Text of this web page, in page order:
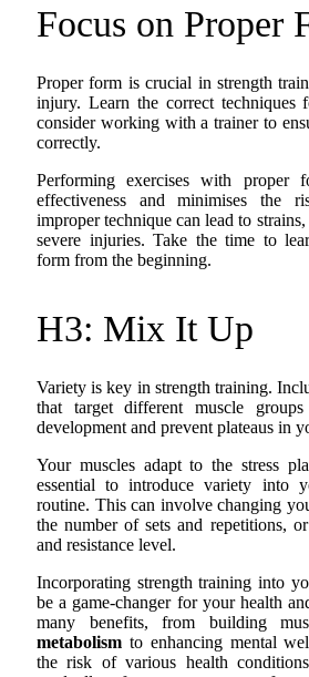
Focus on Proper
Proper form is crucial in strength
injury. Learn the correct techniques
consider working with a trainer to
correctly.
Performing exercises with proper
effectiveness and minimises the
improper technique can lead to
severe injuries. Take the time to
form from the beginning.
H3: Mix It Up
Variety is key in strength training.
that target different muscle
development and prevent plateaus in
Your muscles adapt to the stress
essential to introduce variety into
routine. This can involve changing
the number of sets and repetitions,
and resistance level.
Incorporating strength training into
be a game-changer for your health
many benefits, from building
metabolism to enhancing mental
the risk of various health